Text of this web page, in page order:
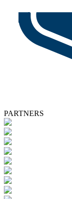
PARTNERS